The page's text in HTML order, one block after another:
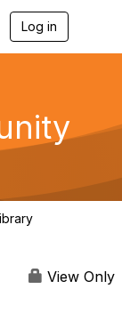
Log in
g
a
View Only